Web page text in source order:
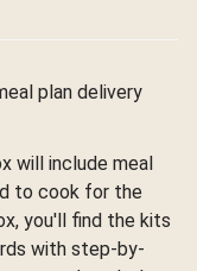
plan delivery
will include meal
to cook for the
you'll find the kits
with step-by-